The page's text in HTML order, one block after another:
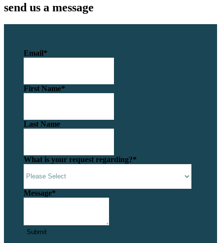
send us a message
Email*
First Name*
Last Name
What is your request regarding?*
Message*